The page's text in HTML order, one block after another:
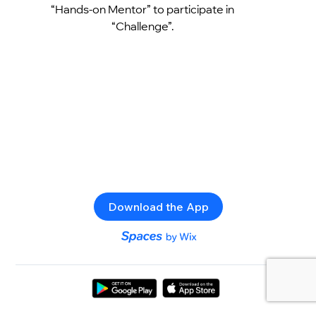
“Hands-on Mentor” to participate in
“Challenge”.
Download the App